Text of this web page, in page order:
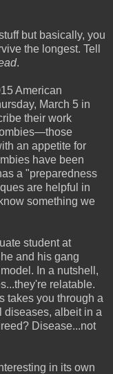
but basically, you
the longest. Tell
.
American
March 5 in
their work
an appetite for
have been
a "preparedness
are helpful in
something we
student at
and his gang
In a nutshell,
relatable.
takes you through a
diseases, albeit in a
Disease...not
in its own